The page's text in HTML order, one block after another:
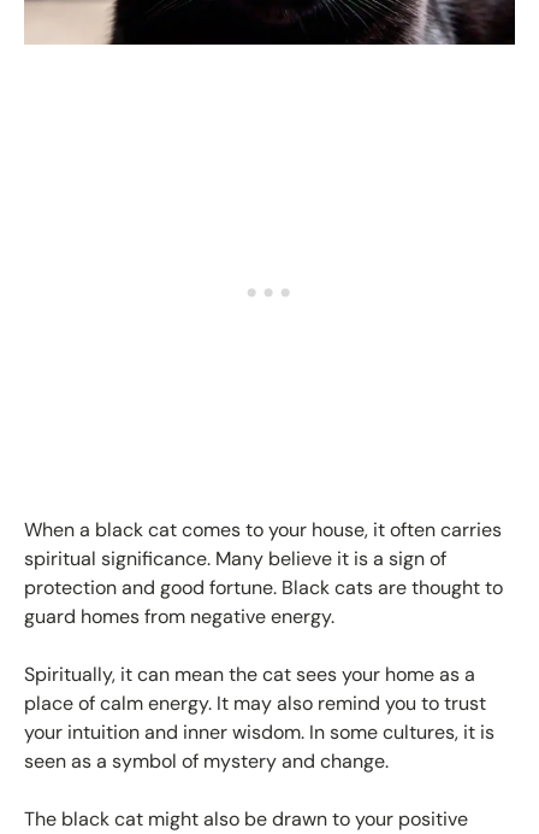
When a black cat comes to your house, it often carries
spiritual significance. Many believe it is a sign of
protection and good fortune. Black cats are thought to
guard homes from negative energy.
Spiritually, it can mean the cat sees your home as a
place of calm energy. It may also remind you to trust
your intuition and inner wisdom. In some cultures, it is
seen as a symbol of mystery and change.
The black cat might also be drawn to your positive